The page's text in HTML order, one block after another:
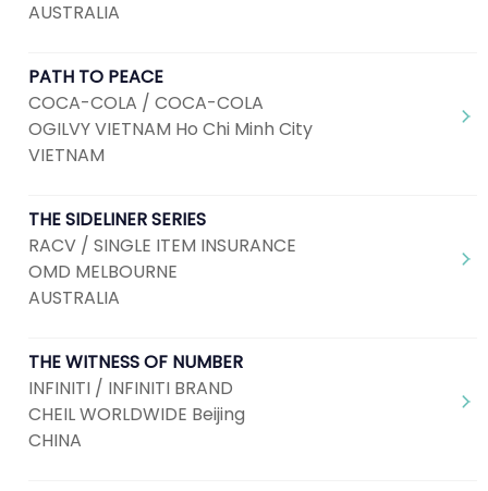
AUSTRALIA
PATH TO PEACE
COCA-COLA / COCA-COLA
OGILVY VIETNAM Ho Chi Minh City
VIETNAM
THE SIDELINER SERIES
RACV / SINGLE ITEM INSURANCE
OMD MELBOURNE
AUSTRALIA
THE WITNESS OF NUMBER
INFINITI / INFINITI BRAND
CHEIL WORLDWIDE Beijing
CHINA